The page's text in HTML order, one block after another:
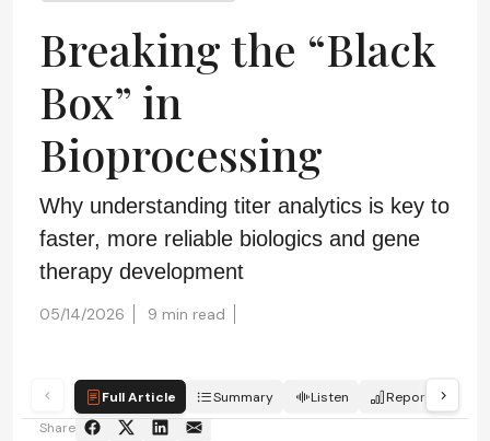
Breaking the “Black
Box” in
Bioprocessing
Why understanding titer analytics is key to
faster, more reliable biologics and gene
therapy development
05/14/2026 9 min read
Full Article Summary Listen Report
Share